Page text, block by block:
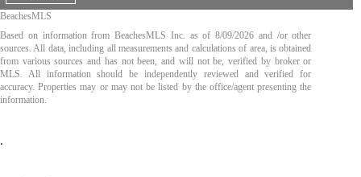
BeachesMLS
Based on information from BeachesMLS Inc. as of8/09/2026 and /or other
sources. All data, including all measurements and calculations of area, is obtained
from various sources and has not been, and will not be, verified by broker or
MLS. All information should be independently reviewed and verified for
accuracy. Properties may or may not be listed by the office/agent presenting the
information.
.